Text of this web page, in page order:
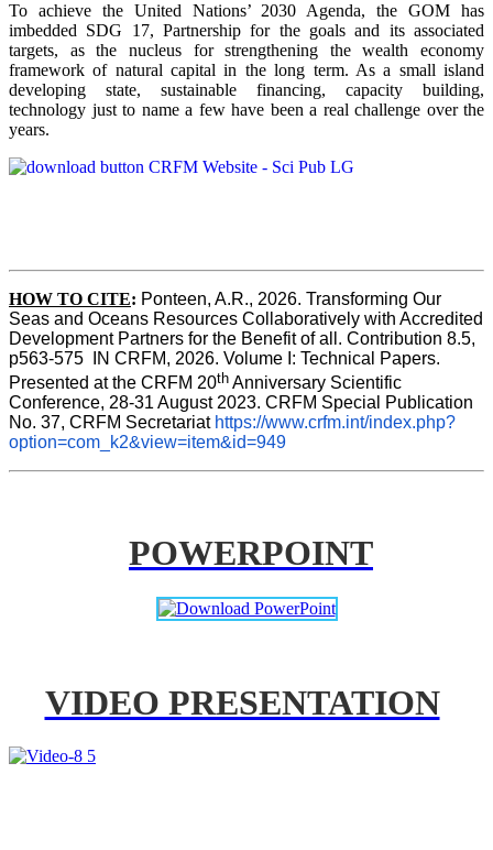
To achieve the United Nations’ 2030 Agenda, the GOM has
imbedded SDG 17, Partnership for the goals and its associated
targets, as the nucleus for strengthening the wealth economy
framework of natural capital in the long term. As a small island
developing state, sustainable financing, capacity building,
technology just to name a few have been a real challenge over the
years.
HOW TO CITE: Ponteen, A.R., 2026. Transforming Our
Seas and Oceans Resources Collaboratively with Accredited
Development Partners for the Benefit of all. Contribution 8.5,
p563-575  IN CRFM, 2026. Volume I: Technical Papers.
Presented at the CRFM 20th Anniversary Scientific
Conference, 28-31 August 2023. CRFM Special Publication
No. 37, CRFM Secretariat https://www.crfm.int/index.php?
option=com_k2&view=item&id=949
POWERPOINT
VIDEO PRESENTATION